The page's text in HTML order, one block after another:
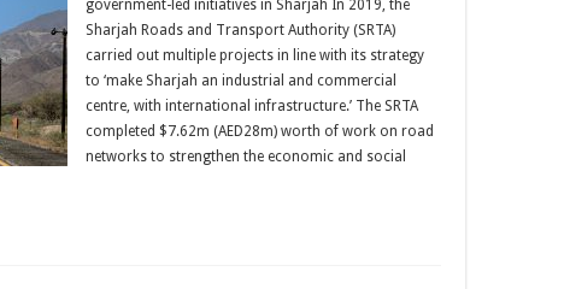
government-led initiatives in Sharjah In 2019, the
Sharjah Roads and Transport Authority (SRTA)
carried out multiple projects in line with its strategy
to ‘make Sharjah an industrial and commercial
centre, with international infrastructure.’ The SRTA
completed $7.62m (AED28m) worth of work on road
networks to strengthen the economic and social